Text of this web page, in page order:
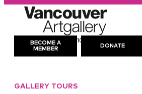
TODAY’S HOURS: 10 AM – 5 PM
BECOME A
MEMBER
DONATE
GALLERY TOURS